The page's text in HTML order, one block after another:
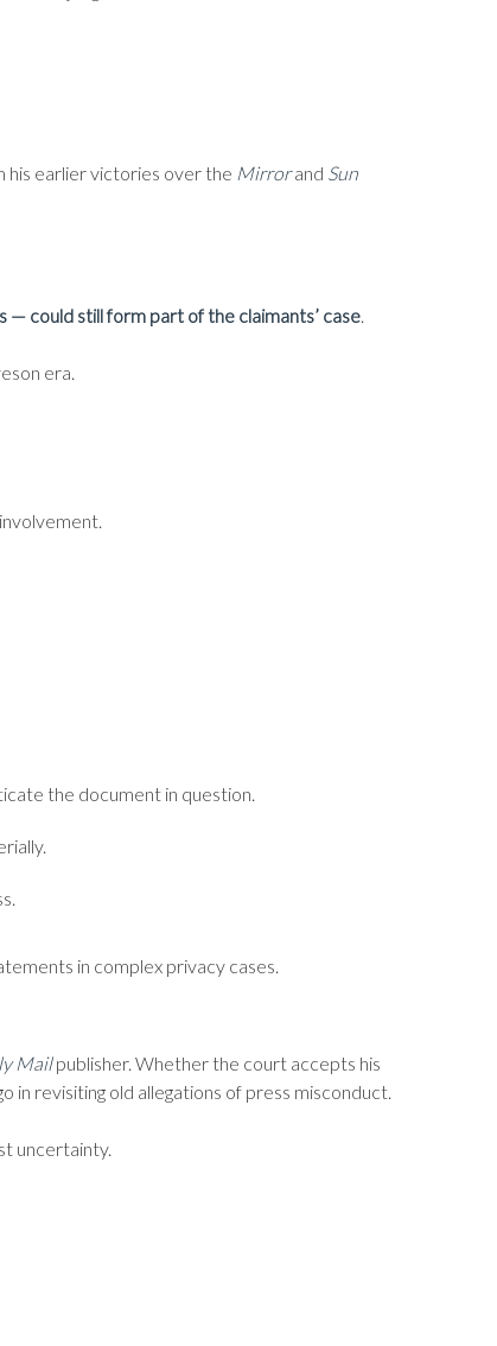
his earlier victories over the Mirrorand Sun
could still form part of the claimants’ case.
era.
the document in question.
in complex privacy cases.
Mailpublisher. Whether the court accepts his
revisiting old allegations of press misconduct.
uncertainty.